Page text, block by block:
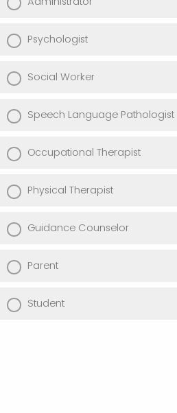
Psychologist
Social Worker
Speech Language Pathologist
Occupational Therapist
Physical Therapist
Guidance Counselor
Parent
Student